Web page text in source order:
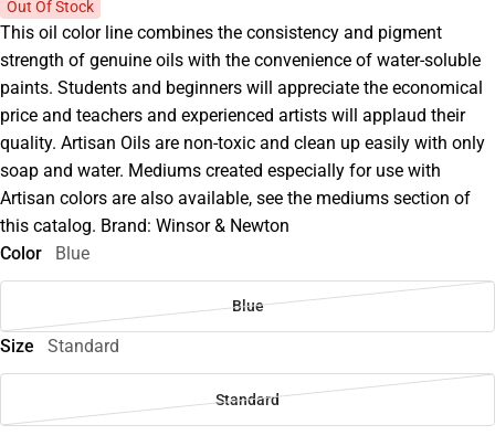
Out Of Stock
This oil color line combines the consistency and pigment
strength of genuine oils with the convenience of water-soluble
paints. Students and beginners will appreciate the economical
price and teachers and experienced artists will applaud their
quality. Artisan Oils are non-toxic and clean up easily with only
soap and water. Mediums created especially for use with
Artisan colors are also available, see the mediums section of
this catalog. Brand: Winsor & Newton
Color
Blue
Blue
Size Standard
Standard